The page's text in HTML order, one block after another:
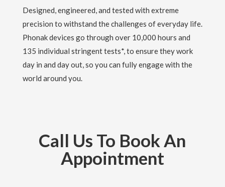
Designed, engineered, and tested with extreme
precision to withstand the challenges of everyday life.
Phonak devices go through over 10,000 hours and
135 individual stringent tests*, to ensure they work
day in and day out, so you can fully engage with the
world around you.
Call Us To Book An
Appointment